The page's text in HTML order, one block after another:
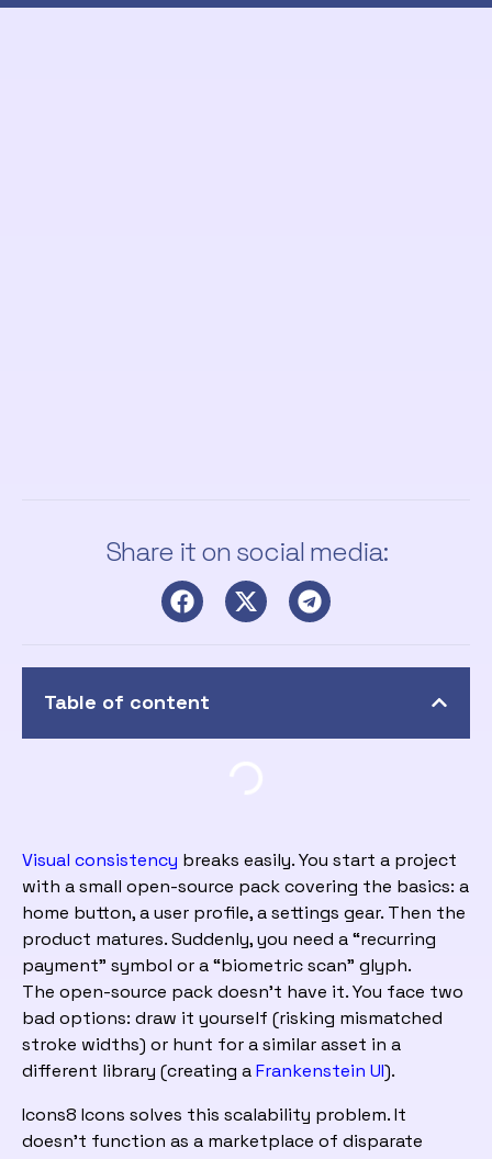
Share it on social media:
Table of content
Visual consistency breaks easily. You start a project
with a small open-source pack covering the basics: a
home button, a user profile, a settings gear. Then the
product matures. Suddenly, you need a “recurring
payment” symbol or a “biometric scan” glyph.
The open-source pack doesn’t have it. You face two
bad options: draw it yourself (risking mismatched
stroke widths) or hunt for a similar asset in a
different library (creating aFrankenstein UI).
Icons8 Icons solves this scalability problem. It
doesn’t function as a marketplace of disparate